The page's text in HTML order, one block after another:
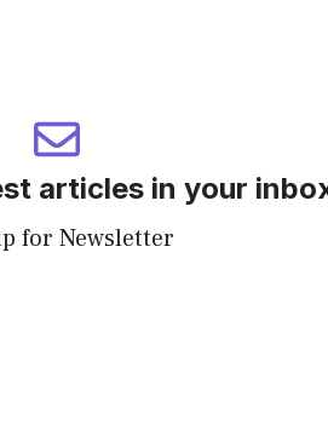
articles in your
for Newsletter